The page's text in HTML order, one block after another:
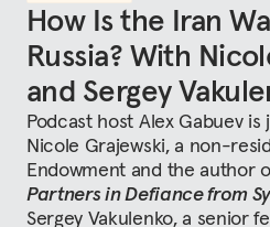
How Is the Iran
Russia? With
and Sergey
Podcast host Alex Gabuev
Nicole Grajewski, a non-
Endowment and the author
Partners in Defiance from
Sergey Vakulenko, a senior